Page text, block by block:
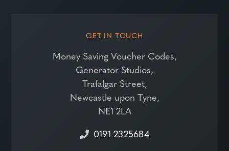
GET IN TOUCH
Money Saving Voucher Codes,
Generator Studios,
Trafalgar Street,
Newcastle upon Tyne,
NE1 2LA
0191 2325684